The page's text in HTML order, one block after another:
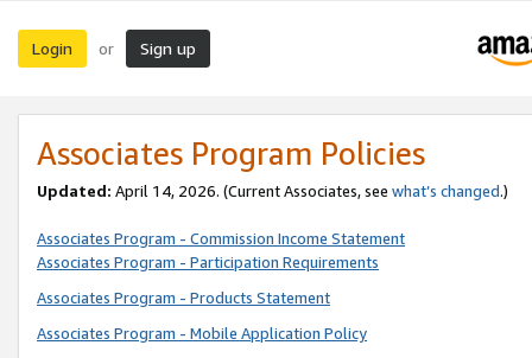
Login or Sign up
Associates Program Policies
Updated: April 14, 2026. (Current Associates, see what’s changed.)
Associates Program - Commission Income Statement
Associates Program - Participation Requirements
Associates Program - Products Statement
Associates Program - Mobile Application Policy